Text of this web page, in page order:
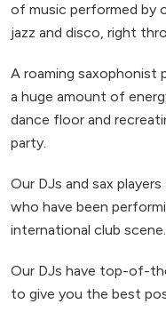
of music performed by
jazz and disco, right
A roaming saxophonist
a huge amount of
dance floor and
party.
Our DJs and sax
who have been
international club scene.
Our DJs have top-of-
to give you the best